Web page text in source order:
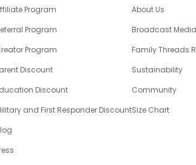
Program
Program
Program
Discount
Discount
and First Responder Discount
About Us
Broadcast Media
Family Threads
Sustainability
Community
Size Chart